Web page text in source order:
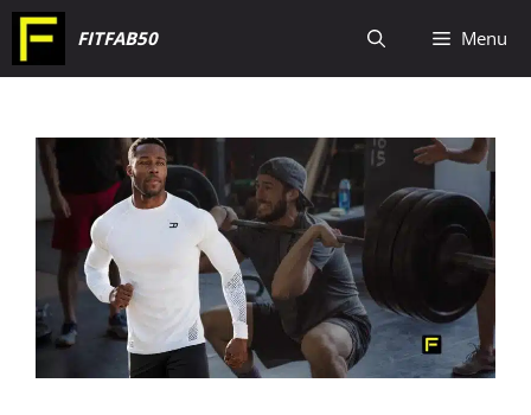
Skip
to
FITFAB50 Menu